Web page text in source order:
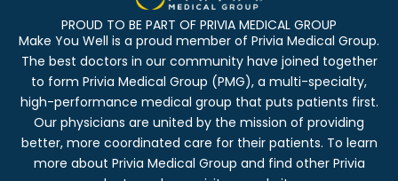
PROUD TO BE PART OF PRIVIA MEDICAL GROUP
Make You Well is a proud member of Privia Medical Group.
The best doctors in our community have joined together
to form Privia Medical Group (PMG), a multi-specialty,
high-performance medical group that puts patients first.
Our physicians are united by the mission of providing
better, more coordinated care for their patients. To learn
more about Privia Medical Group and find other Privia